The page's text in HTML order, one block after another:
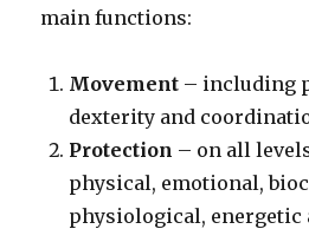
main functions:
Movement – including
dexterity and
Protection – on all
physical, emotional,
physiological, energetic